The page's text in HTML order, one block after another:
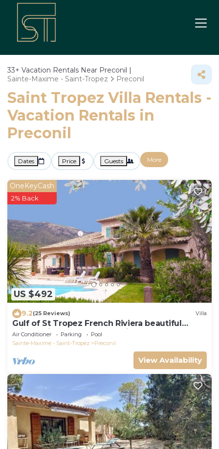
33+ Vacation Rentals Near Preconil |
Sainte-Maxime - Saint-Tropez
Preconil
Saint Tropez Villa Rentals -
Vacation Rentals in
Preconil
Dates Price Guests More
US $492
OneKeyCash
2% Back
9.2(25 Reviews) Villa
Gulf of St Tropez French Riviera beautiful
private villa,heated pool & air con
Air Conditioner Parking
Pool
Sainte-Maxime - Saint-Tropez
Preconil
View Availability